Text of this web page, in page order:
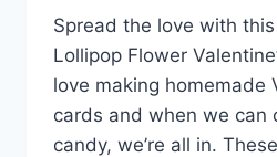
Spread the love with
Lollipop Flower
love making homemade
cards and when we can
candy, we’re all in.